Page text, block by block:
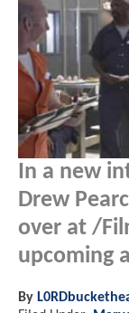
In a new
Drew
over at /
upcoming
By